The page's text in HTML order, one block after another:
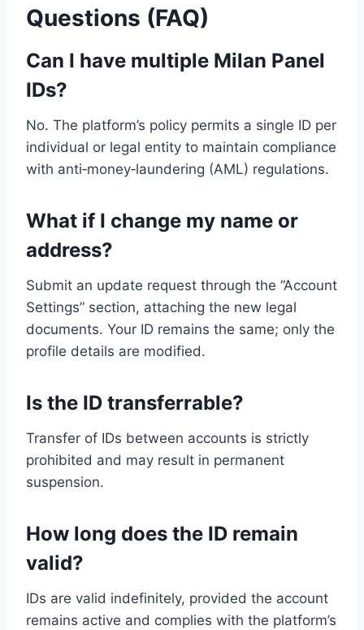
Questions (FAQ)
Can I have multiple Milan Panel
IDs?
No. The platform’s policy permits a single ID per
individual or legal entity to maintain compliance
with anti‑money‑laundering (AML) regulations.
What if I change my name or
address?
Submit an update request through the “Account
Settings” section, attaching the new legal
documents. Your ID remains the same; only the
profile details are modified.
Is the ID transferrable?
Transfer of IDs between accounts is strictly
prohibited and may result in permanent
suspension.
How long does the ID remain
valid?
IDs are valid indefinitely, provided the account
remains active and complies with the platform’s